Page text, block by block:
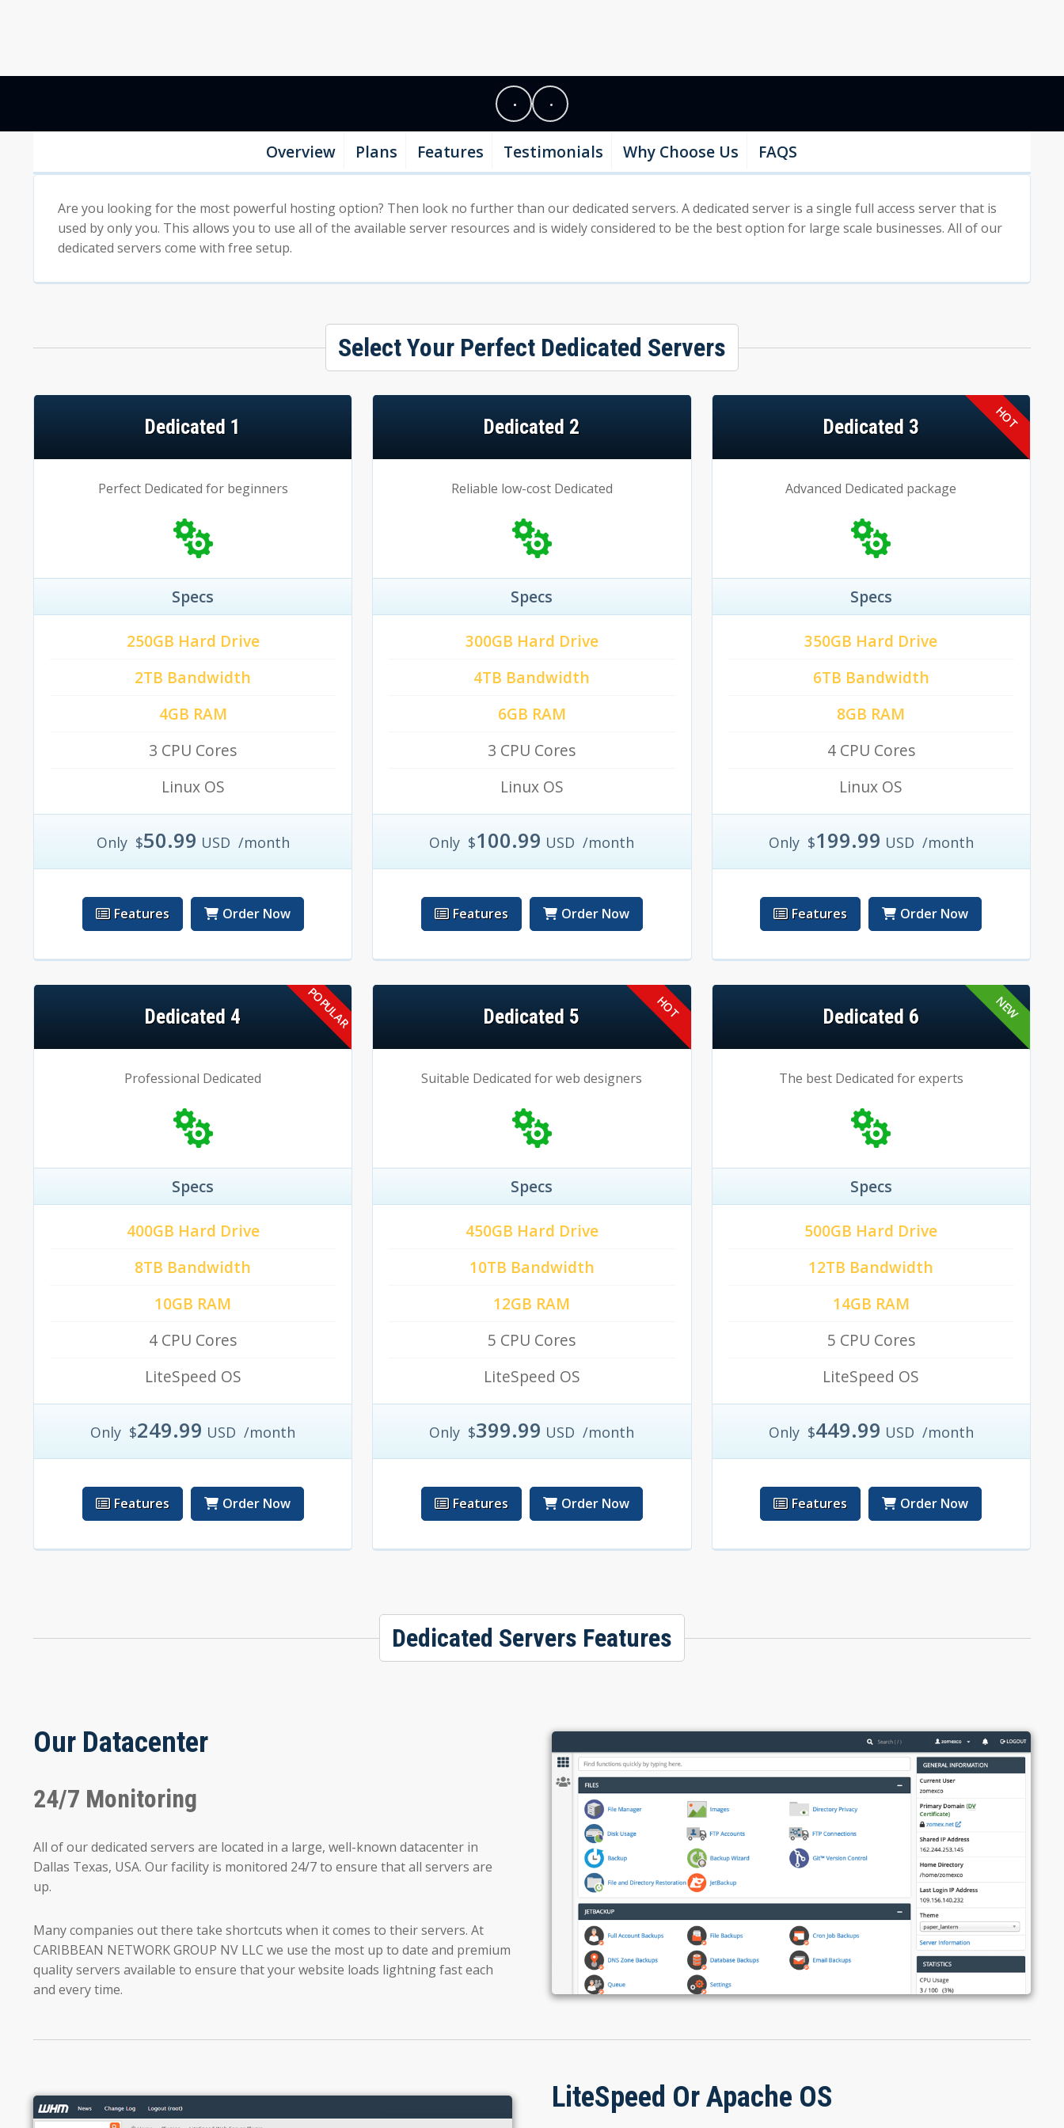
Overview Plans Features Testimonials Why Choose Us FAQS
Are you looking for the most powerful hosting option? Then look no further than our dedicated servers. A dedicated server is a single full access server that is
used by only you. This allows you to use all of the available server resources and is widely considered to be the best option for large scale businesses. All of our
dedicated servers come with free setup.
Select Your Perfect Dedicated Servers
Dedicated 1
Perfect Dedicated for beginners
Specs
250GB Hard Drive
2TB Bandwidth
4GB RAM
3 CPU Cores
Linux OS
Only $50.99 USD /month
Features Order Now
Dedicated 2
Reliable low-cost Dedicated
Specs
300GB Hard Drive
4TB Bandwidth
6GB RAM
3 CPU Cores
Linux OS
Only $100.99 USD /month
Features Order Now
Dedicated 3
Advanced Dedicated package
Specs
350GB Hard Drive
6TB Bandwidth
8GB RAM
4 CPU Cores
Linux OS
Only $199.99 USD /month
Features Order Now
Dedicated 4
Professional Dedicated
Specs
400GB Hard Drive
8TB Bandwidth
10GB RAM
4 CPU Cores
LiteSpeed OS
Only $249.99 USD /month
Features Order Now
Dedicated 5
Suitable Dedicated for web designers
Specs
450GB Hard Drive
10TB Bandwidth
12GB RAM
5 CPU Cores
LiteSpeed OS
Only $399.99 USD /month
Features Order Now
Dedicated 6
The best Dedicated for experts
Specs
500GB Hard Drive
12TB Bandwidth
14GB RAM
5 CPU Cores
LiteSpeed OS
Only $449.99 USD /month
Features Order Now
Dedicated Servers Features
Our Datacenter
24/7 Monitoring
All of our dedicated servers are located in a large, well-known datacenter in
Dallas Texas, USA. Our facility is monitored 24/7 to ensure that all servers are
up.
Many companies out there take shortcuts when it comes to their servers. At
CARIBBEAN NETWORK GROUP NV LLC we use the most up to date and premium
quality servers available to ensure that your website loads lightning fast each
and every time.
LiteSpeed Or Apache OS